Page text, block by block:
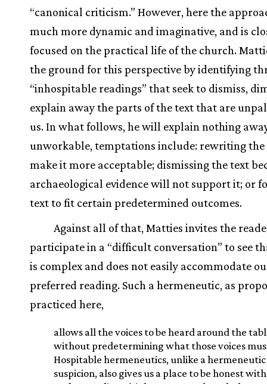
“canonical criticism.” However, here the
much more dynamic and imaginative, and is
focused on the practical life of the church.
the ground for this perspective by identifying
“inhospitable readings” that seek to dismiss,
explain away the parts of the text that are
us. In what follows, he will explain nothing
unworkable, temptations include: rewriting the
make it more acceptable; dismissing the text
archaeological evidence will not support it; or
text to fit certain predetermined outcomes.
Against all of that, Matties invites the
participate in a “difficult conversation” to see
is complex and does not easily accommodate
preferred reading. Such a hermeneutic, as
practiced here,
allows all the voices to be heard around the
without predetermining what those voices
Hospitable hermeneutics, unlike a
suspicion, also gives us a place to be honest